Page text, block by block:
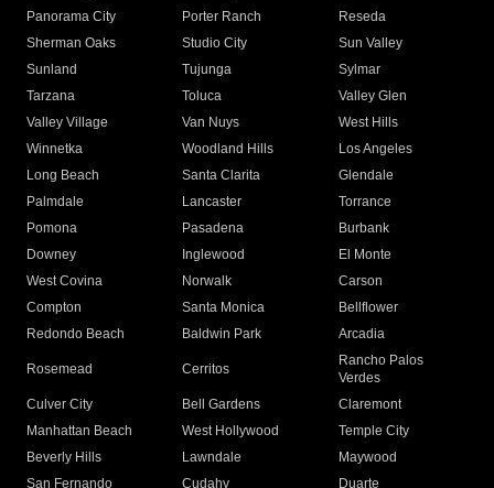
Panorama City
Porter Ranch
Reseda
Sherman Oaks
Studio City
Sun Valley
Sunland
Tujunga
Sylmar
Tarzana
Toluca
Valley Glen
Valley Village
Van Nuys
West Hills
Winnetka
Woodland Hills
Los Angeles
Long Beach
Santa Clarita
Glendale
Palmdale
Lancaster
Torrance
Pomona
Pasadena
Burbank
Downey
Inglewood
El Monte
West Covina
Norwalk
Carson
Compton
Santa Monica
Bellflower
Redondo Beach
Baldwin Park Arcadia
Rosemead Cerritos
Rancho Palos
Verdes
Culver City
Bell Gardens
Claremont
Manhattan Beach
West Hollywood
Temple City
Beverly Hills
Lawndale
Maywood
San Fernando
Cudahy
Duarte